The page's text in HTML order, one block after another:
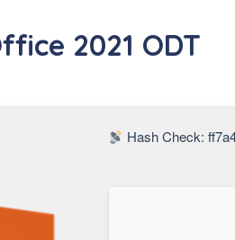
2021 ODT
Hash Check: